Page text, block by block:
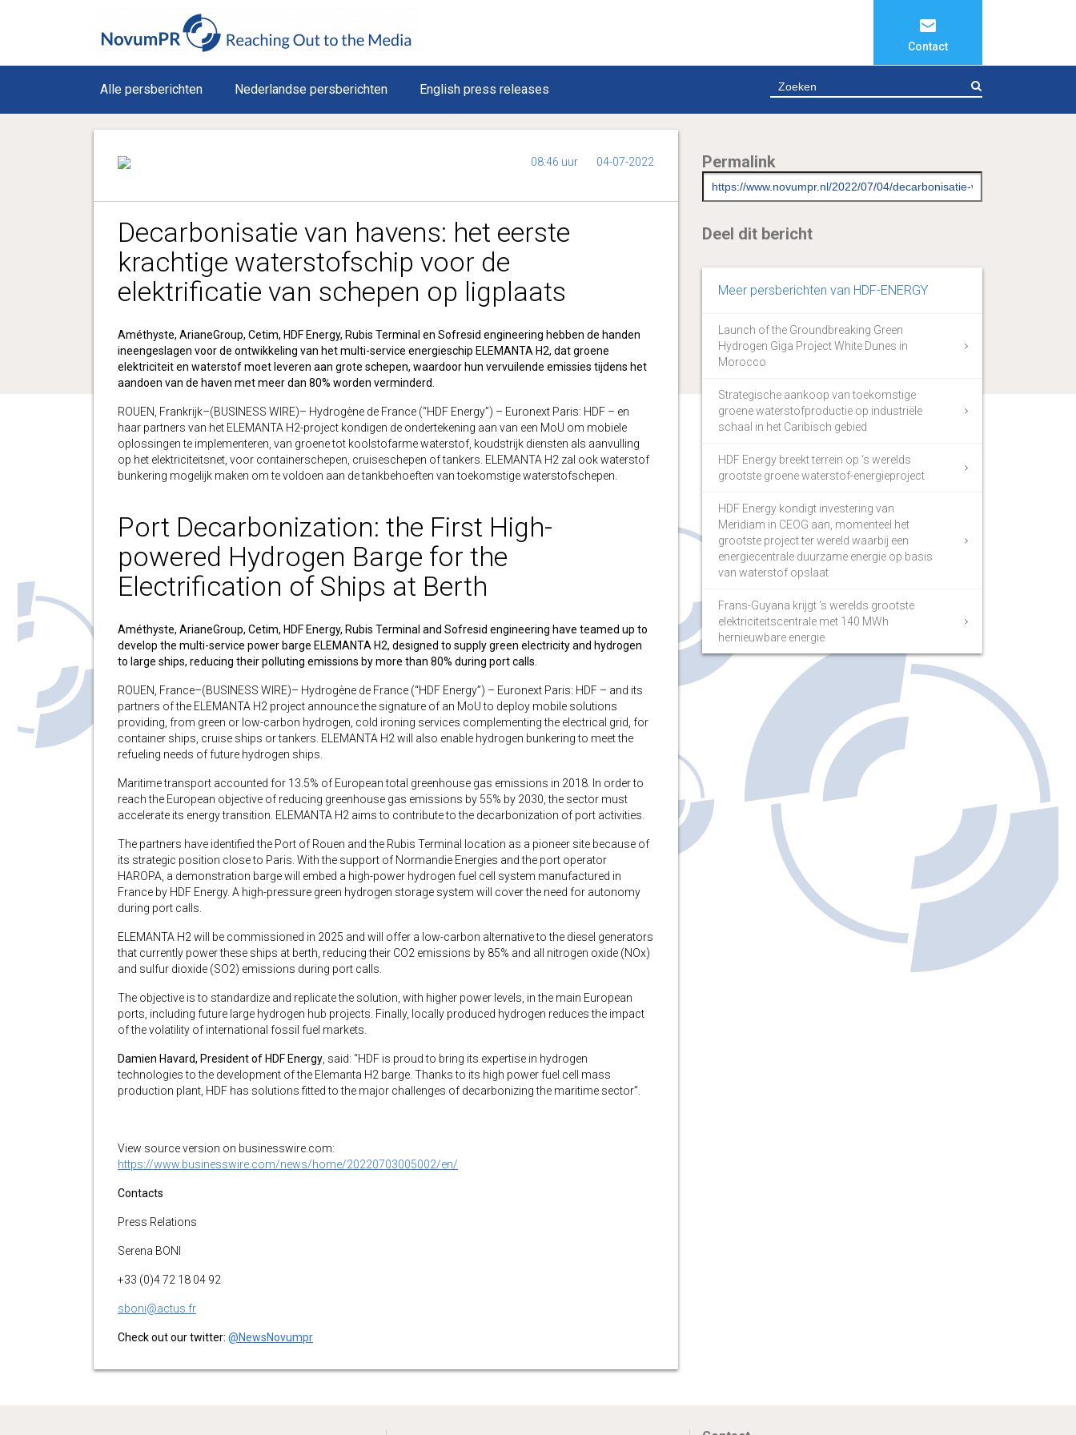
Contact
Alle persberichten Nederlandse persberichten English press releases
08:46 uur 04-07-2022
Decarbonisatie van havens: het eerste
krachtige waterstofschip voor de
elektrificatie van schepen op ligplaats
Améthyste, ArianeGroup, Cetim, HDF Energy, Rubis Terminal en Sofresid engineering hebben de handen
ineengeslagen voor de ontwikkeling van het multi-service energieschip ELEMANTA H2, dat groene
elektriciteit en waterstof moet leveren aan grote schepen, waardoor hun vervuilende emissies tijdens het
aandoen van de haven met meer dan 80% worden verminderd.
ROUEN, Frankrijk–(BUSINESS WIRE)– Hydrogène de France (“HDF Energy”) – Euronext Paris: HDF – en
haar partners van het ELEMANTA H2-project kondigen de ondertekening aan van een MoU om mobiele
oplossingen te implementeren, van groene tot koolstofarme waterstof, koudstrijk diensten als aanvulling
op het elektriciteitsnet, voor containerschepen, cruiseschepen of tankers. ELEMANTA H2 zal ook waterstof
bunkering mogelijk maken om te voldoen aan de tankbehoeften van toekomstige waterstofschepen.
Port Decarbonization: the First High-
powered Hydrogen Barge for the
Electrification of Ships at Berth
Améthyste, ArianeGroup, Cetim, HDF Energy, Rubis Terminal and Sofresid engineering have teamed up to
develop the multi-service power barge ELEMANTA H2, designed to supply green electricity and hydrogen
to large ships, reducing their polluting emissions by more than 80% during port calls.
ROUEN, France–(BUSINESS WIRE)– Hydrogène de France (“HDF Energy”) – Euronext Paris: HDF – and its
partners of the ELEMANTA H2 project announce the signature of an MoU to deploy mobile solutions
providing, from green or low-carbon hydrogen, cold ironing services complementing the electrical grid, for
container ships, cruise ships or tankers. ELEMANTA H2 will also enable hydrogen bunkering to meet the
refueling needs of future hydrogen ships.
Maritime transport accounted for 13.5% of European total greenhouse gas emissions in 2018. In order to
reach the European objective of reducing greenhouse gas emissions by 55% by 2030, the sector must
accelerate its energy transition. ELEMANTA H2 aims to contribute to the decarbonization of port activities.
The partners have identified the Port of Rouen and the Rubis Terminal location as a pioneer site because of
its strategic position close to Paris. With the support of Normandie Energies and the port operator
HAROPA, a demonstration barge will embed a high-power hydrogen fuel cell system manufactured in
France by HDF Energy. A high-pressure green hydrogen storage system will cover the need for autonomy
during port calls.
ELEMANTA H2 will be commissioned in 2025 and will offer a low-carbon alternative to the diesel generators
that currently power these ships at berth, reducing their CO2 emissions by 85% and all nitrogen oxide (NOx)
and sulfur dioxide (SO2) emissions during port calls.
The objective is to standardize and replicate the solution, with higher power levels, in the main European
ports, including future large hydrogen hub projects. Finally, locally produced hydrogen reduces the impact
of the volatility of international fossil fuel markets.
Damien Havard, President of HDF Energy , said: “HDF is proud to bring its expertise in hydrogen
technologies to the development of the Elemanta H2 barge. Thanks to its high power fuel cell mass
production plant, HDF has solutions fitted to the major challenges of decarbonizing the maritime sector”.
View source version on businesswire.com:
https://www.businesswire.com/news/home/20220703005002/en/
Contacts
Press Relations
Serena BONI
+33 (0)4 72 18 04 92
sboni@actus.fr
Check out our twitter: @NewsNovumpr
Permalink
Deel dit bericht
Meer persberichten van HDF-ENERGY
Launch of the Groundbreaking Green
Hydrogen Giga Project White Dunes in
Morocco
Strategische aankoop van toekomstige
groene waterstofproductie op industriële
schaal in het Caribisch gebied
HDF Energy breekt terrein op ‘s werelds
grootste groene waterstof-energieproject
HDF Energy kondigt investering van
Meridiam in CEOG aan, momenteel het
grootste project ter wereld waarbij een
energiecentrale duurzame energie op basis
van waterstof opslaat
Frans-Guyana krijgt ‘s werelds grootste
elektriciteitscentrale met 140 MWh
hernieuwbare energie